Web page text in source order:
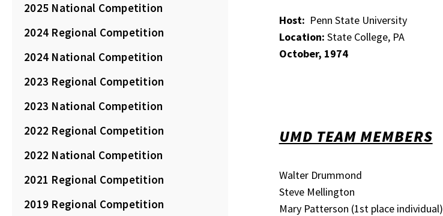
2025 National Competition
2024 Regional Competition
2024 National Competition
2023 Regional Competition
2023 National Competition
2022 Regional Competition
2022 National Competition
2021 Regional Competition
2019 Regional Competition
Host: Penn State University
Location: State College, PA
October, 1974
UMD TEAM MEMBERS
Walter Drummond
Steve Mellington
Mary Patterson (1st place individual)